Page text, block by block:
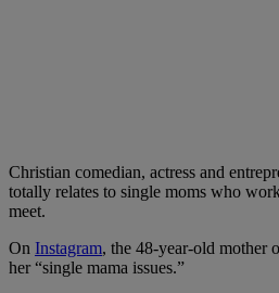
Christian comedian, actress and
totally relates to single moms who
meet.
On Instagram, the 48-year-old mother
her “single mama issues.”